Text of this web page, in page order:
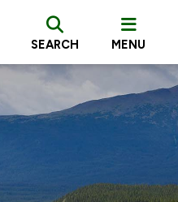
SEARCH MENU